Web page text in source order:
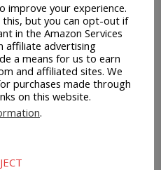
improve your experience.
this, but you can opt-out if
in the Amazon Services
affiliate advertising
a means for us to earn
and affiliated sites. We
purchases made through
on this website.
.